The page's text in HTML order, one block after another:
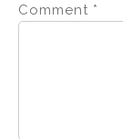
Comment *